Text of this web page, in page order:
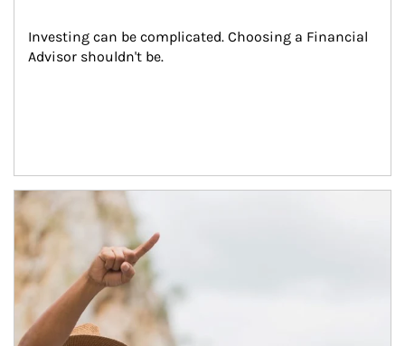
Investing can be complicated. Choosing a Financial
Advisor shouldn't be.
Article Image